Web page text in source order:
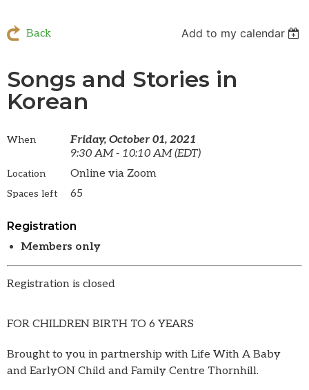
Back Add to my calendar
Songs and Stories in
Korean
When
Friday, October 01, 2021
9:30 AM - 10:10 AM (EDT)
Location Online via Zoom
Spaces left 65
Registration
Members only
Registration is closed
FOR CHILDREN BIRTH TO 6 YEARS
Brought to you in partnership with Life With A Baby
and EarlyON Child and Family Centre Thornhill.